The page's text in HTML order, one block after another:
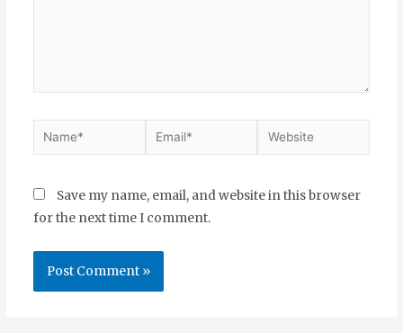
Save my name, email, and website in this browser
for the next time I comment.